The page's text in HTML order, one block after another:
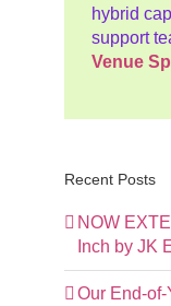
hybrid
support
Venue
Recent Posts
NOW
Inch by JK
Our End-